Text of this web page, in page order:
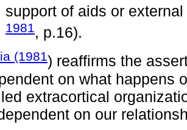
support of aids or
1981 , p.16).
(1981) reaffirms the
on what happens
extracortical
on our